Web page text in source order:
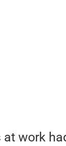
at work